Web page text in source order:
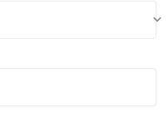
keyboard_arrow_down